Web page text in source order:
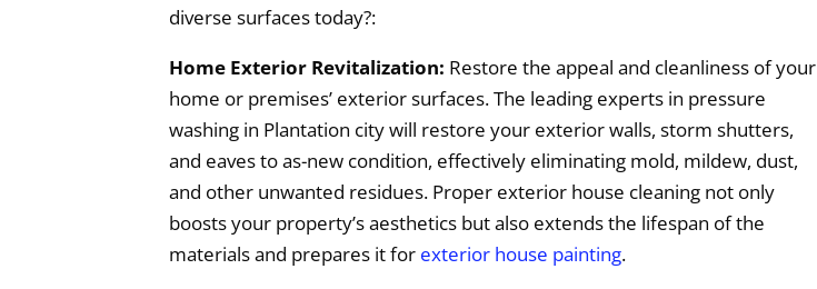
diverse surfaces today?:
Home Exterior Revitalization: Restore the appeal and cleanliness of your
home or premises’ exterior surfaces. The leading experts in pressure
washing in Plantation city will restore your exterior walls, storm shutters,
and eaves to as-new condition, effectively eliminating mold, mildew, dust,
and other unwanted residues. Proper exterior house cleaning not only
boosts your property’s aesthetics but also extends the lifespan of the
materials and prepares it for exterior house painting.